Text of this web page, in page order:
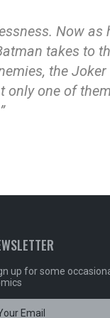
Now as
takes to
the Joker
one of
up for some